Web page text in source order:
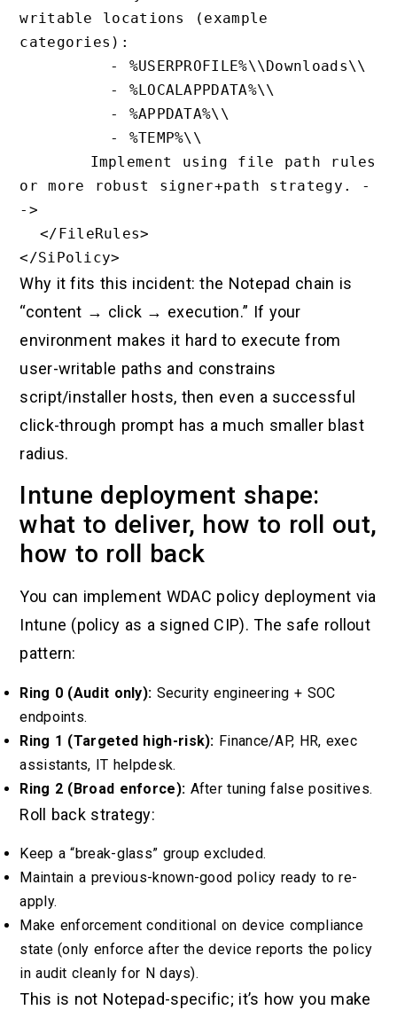
writable locations (example
categories):
or more robust signer+path strategy. -
->
Why it fits this incident: the Notepad chain is
“content → click → execution.” If your
environment makes it hard to execute from
user-writable paths and constrains
script/installer hosts, then even a successful
click-through prompt has a much smaller blast
radius.
Intune deployment shape:
what to deliver, how to roll out,
how to roll back
You can implement WDAC policy deployment via
Intune (policy as a signed CIP). The safe rollout
pattern:
Ring 0 (Audit only): Security engineering + SOC
endpoints.
Ring 1 (Targeted high-risk): Finance/AP, HR, exec
assistants, IT helpdesk.
Ring 2 (Broad enforce): After tuning false positives.
Roll back strategy:
Keep a “break-glass” group excluded.
Maintain a previous-known-good policy ready to re-
apply.
Make enforcement conditional on device compliance
state (only enforce after the device reports the policy
in audit cleanly for N days).
This is not Notepad-specific; it’s how you make